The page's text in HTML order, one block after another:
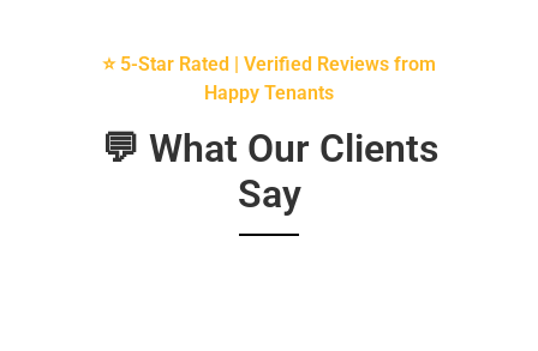
⭐ 5-Star Rated | Verified Reviews from
Happy Tenants
💬 What Our Clients
Say